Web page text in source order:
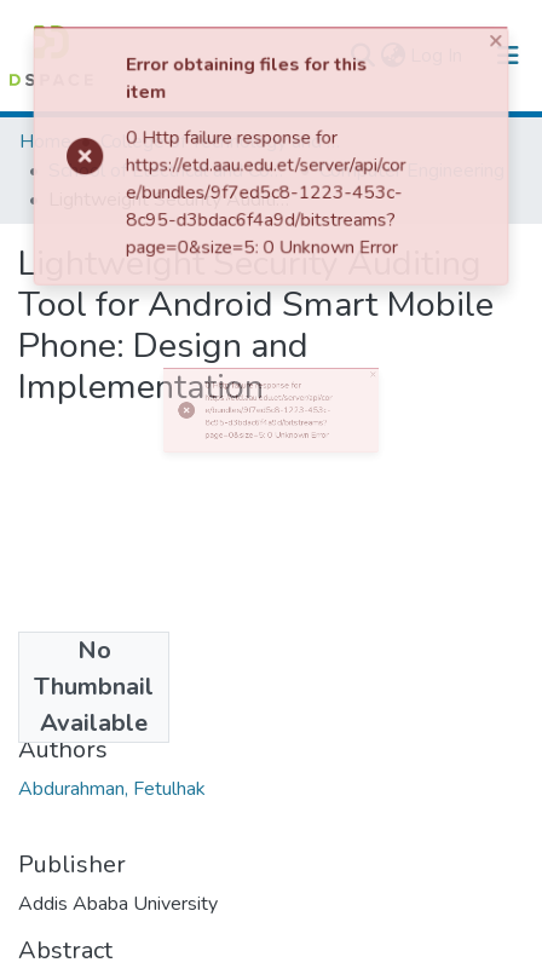
(current)
Colleges, Institutes & Collections
Browse AAU-ETD
Home
College of Technology and Built Environment
School of Electrical and Computer Engineering
Computer Engineering
Lightweight Security Auditing Tool for Android Smart Mobile Phone: Design and Implementation
Lightweight Security Auditing
Tool for Android Smart Mobile
Phone: Design and
Implementation
No
Thumbnail
Available
2014-06
Authors
Abdurahman, Fetulhak
Publisher
Addis Ababa University
Abstract
0 Http failure response for
https://etd.aau.edu.et/server/api/cor
e/bundles/9f7ed5c8-1223-453c-
page=0&size=5: 0 Unknown Error